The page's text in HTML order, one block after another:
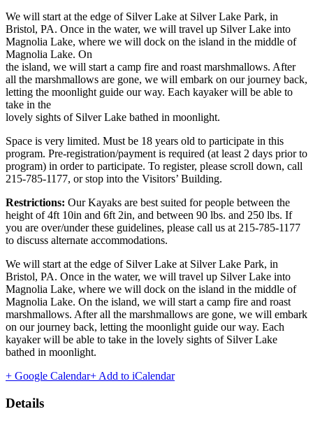
We will start at the edge of Silver Lake at Silver Lake Park, in
Bristol, PA. Once in the water, we will travel up Silver Lake into
Magnolia Lake, where we will dock on the island in the middle of
Magnolia Lake. On
the island, we will start a camp fire and roast marshmallows. After
all the marshmallows are gone, we will embark on our journey back,
letting the moonlight guide our way. Each kayaker will be able to
take in the
lovely sights of Silver Lake bathed in moonlight.
Space is very limited. Must be 18 years old to participate in this
program. Pre-registration/payment is required (at least 2 days prior to
program) in order to participate. To register, please scroll down, call
215-785-1177, or stop into the Visitors’ Building.
Restrictions: Our Kayaks are best suited for people between the
height of 4ft 10in and 6ft 2in, and between 90 lbs. and 250 lbs. If
you are over/under these guidelines, please call us at 215-785-1177
to discuss alternate accommodations.
We will start at the edge of Silver Lake at Silver Lake Park, in
Bristol, PA. Once in the water, we will travel up Silver Lake into
Magnolia Lake, where we will dock on the island in the middle of
Magnolia Lake. On the island, we will start a camp fire and roast
marshmallows. After all the marshmallows are gone, we will embark
on our journey back, letting the moonlight guide our way. Each
kayaker will be able to take in the lovely sights of Silver Lake
bathed in moonlight.
+ Google Calendar+ Add to iCalendar
Details